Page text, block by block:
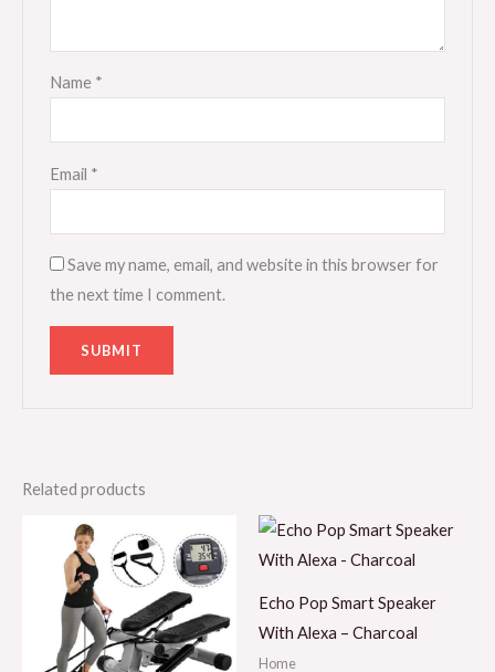
Name *
Email *
Save my name, email, and website in this browser for
the next time I comment.
Related products
Echo Pop Smart Speaker
With Alexa – Charcoal
Home